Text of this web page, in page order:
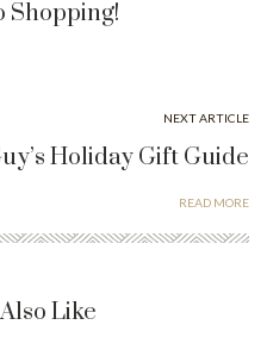
Shopping!
NEXT ARTICLE
Holiday Gift Guide
READ MORE
Like